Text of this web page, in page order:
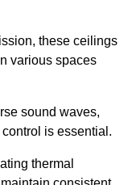
these ceilings
various spaces
sound waves,
is essential.
thermal